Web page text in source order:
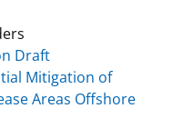
Draft
Mitigation of
Areas Offshore